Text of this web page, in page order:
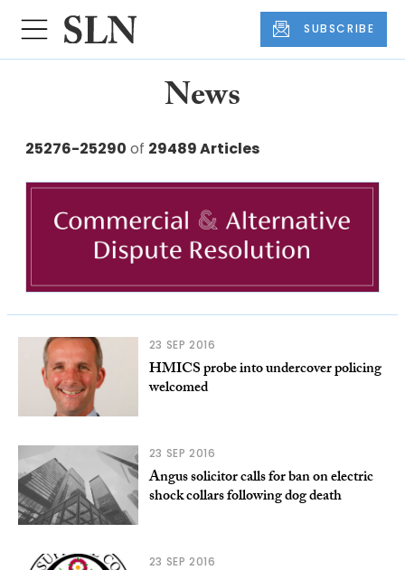
SUBSCRIBE
News
25276-25290 of 29489 Articles
23 SEP 2016
HMICS probe into undercover policing
welcomed
23 SEP 2016
Angus solicitor calls for ban on electric
shock collars following dog death
23 SEP 2016